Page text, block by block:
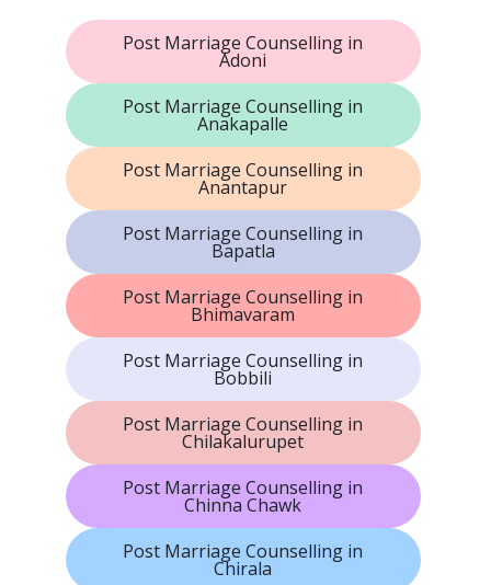
Post Marriage Counselling in
Adoni
Post Marriage Counselling in
Anakapalle
Post Marriage Counselling in
Anantapur
Post Marriage Counselling in
Bapatla
Post Marriage Counselling in
Bhimavaram
Post Marriage Counselling in
Bobbili
Post Marriage Counselling in
Chilakalurupet
Post Marriage Counselling in
Chinna Chawk
Post Marriage Counselling in
Chirala